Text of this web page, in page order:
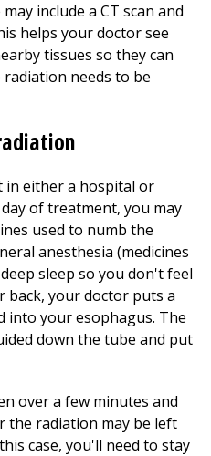
include a CT scan and
helps your doctor see
tissues so they can
needs to be
in either a hospital or
of treatment, you may
used to numb the
anesthesia (medicines
sleep so you don't feel
back, your doctor puts a
into your esophagus. The
down the tube and put
over a few minutes and
the radiation may be left
case, you'll need to stay